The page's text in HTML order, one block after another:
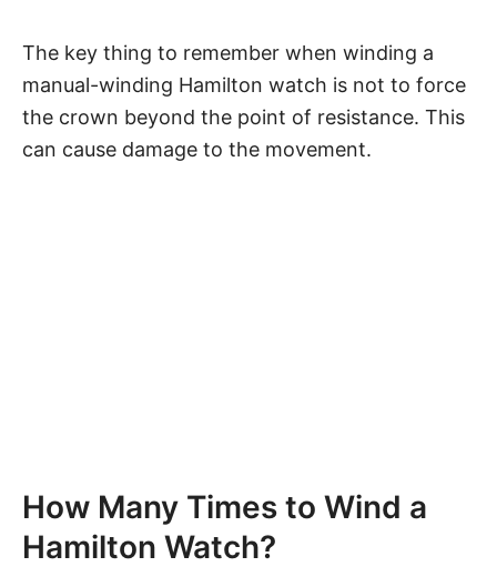
The key thing to remember when winding a
manual-winding Hamilton watch is not to force
the crown beyond the point of resistance. This
can cause damage to the movement.
How Many Times to Wind a
Hamilton Watch?